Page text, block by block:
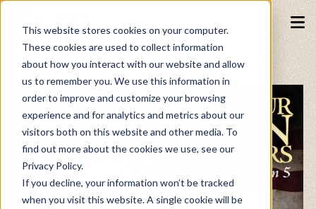
This website stores cookies on your computer.
These cookies are used to collect information
about how you interact with our website and allow
us to remember you. We use this information in
order to improve and customize your browsing
experience and for analytics and metrics about our
visitors both on this website and other media. To
find out more about the cookies we use, see our
Privacy Policy.
If you decline, your information won’t be tracked
when you visit this website. A single cookie will be
Fundraiser
Memberships